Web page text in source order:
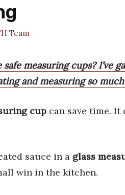
Team
measuring cups? I’ve
and measuring so
cup can save time.
sauce in a glass
win in the kitchen.